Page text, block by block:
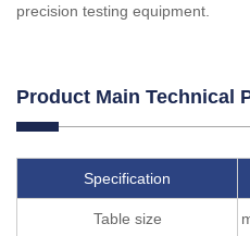
precision testing equipment.
Product Main Technical
Specification
Table size